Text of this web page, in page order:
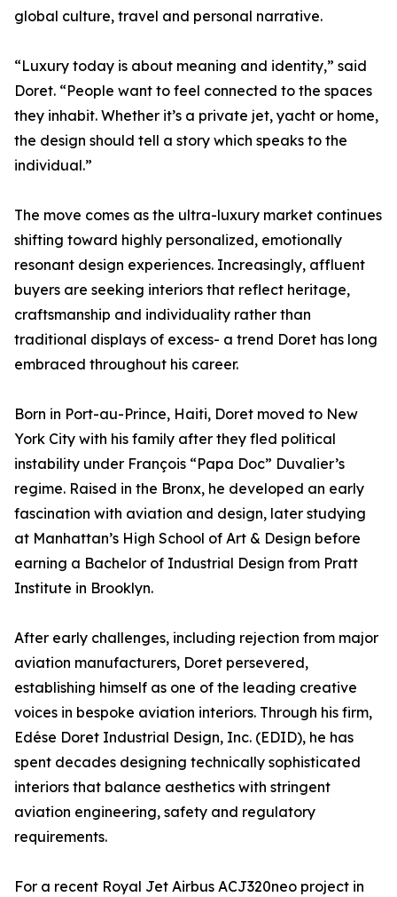
global culture, travel and personal narrative.
“Luxury today is about meaning and identity,” said
Doret. “People want to feel connected to the spaces
they inhabit. Whether it’s a private jet, yacht or home,
the design should tell a story which speaks to the
individual.”
The move comes as the ultra-luxury market continues
shifting toward highly personalized, emotionally
resonant design experiences. Increasingly, affluent
buyers are seeking interiors that reflect heritage,
craftsmanship and individuality rather than
traditional displays of excess- a trend Doret has long
embraced throughout his career.
Born in Port-au-Prince, Haiti, Doret moved to New
York City with his family after they fled political
instability under François “Papa Doc” Duvalier’s
regime. Raised in the Bronx, he developed an early
fascination with aviation and design, later studying
at Manhattan’s High School of Art & Design before
earning a Bachelor of Industrial Design from Pratt
Institute in Brooklyn.
After early challenges, including rejection from major
aviation manufacturers, Doret persevered,
establishing himself as one of the leading creative
voices in bespoke aviation interiors. Through his firm,
Edése Doret Industrial Design, Inc. (EDID), he has
spent decades designing technically sophisticated
interiors that balance aesthetics with stringent
aviation engineering, safety and regulatory
requirements.
For a recent Royal Jet Airbus ACJ320neo project in